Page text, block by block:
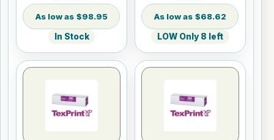
$98.95
In Stock
$68.62
LOW Only 8 left